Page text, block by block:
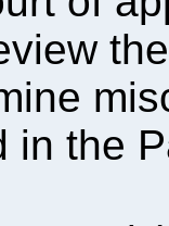
in the